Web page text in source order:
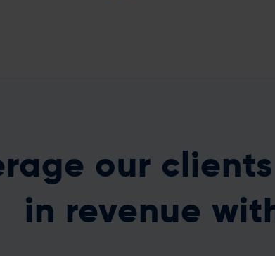
our
in revenue